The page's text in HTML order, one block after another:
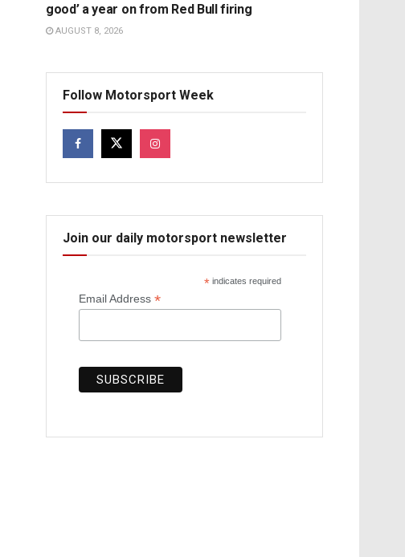
good’ a year on from Red Bull firing
AUGUST 8, 2026
Follow Motorsport Week
Join our daily motorsport newsletter
* indicates required
Email Address *